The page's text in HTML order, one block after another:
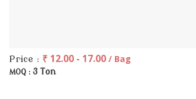
Price : ₹ 12.00 - 17.00 / Bag
MOQ : 3 Ton